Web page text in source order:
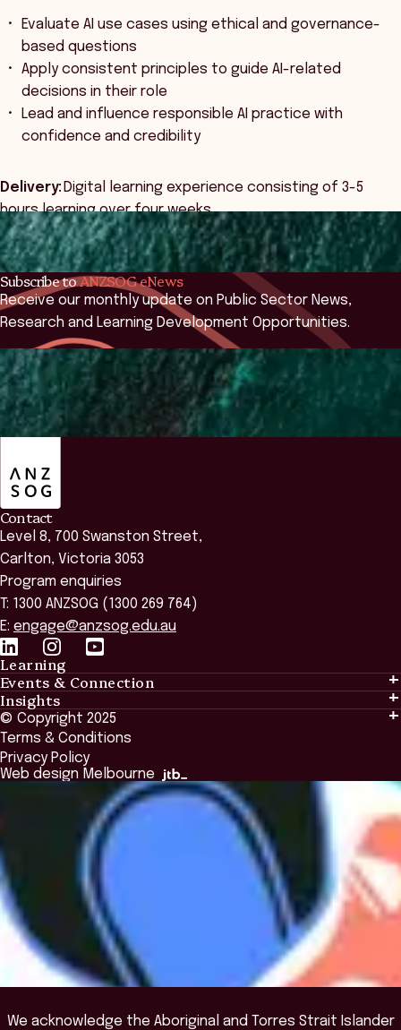
Evaluate AI use cases using ethical and governance-
based questions
Apply consistent principles to guide AI-related
decisions in their role
Lead and influence responsible AI practice with
confidence and credibility
Delivery: Digital learning experience consisting of 3-5
hours learning over four weeks.
2026 course:commencing on 12 October.
Subscribe toANZSOG eNews
Receive our monthly update on Public Sector News,
Research and Learning Development Opportunities.
Subscribe
Contact
Level 8, 700 Swanston Street,
Carlton, Victoria 3053
Program enquiries
T: 1300 ANZSOG (1300 269 764)
E: engage@anzsog.edu.au
Learning
Learning
Tailored Solutions
Global Initiatives
Browse All Programs & Courses
Events & Connection
Events & Connection
Alumni
National Regulators
Browse All Events
Insights
Insights
Insights Library
The Bridge
Academic Fellows Program
© Copyright 2025
Terms & Conditions
Privacy Policy
Web design Melbourne
We acknowledge the Aboriginal and Torres Strait Islander